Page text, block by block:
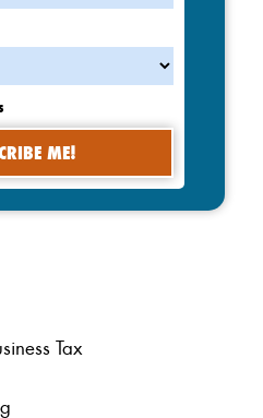
Tax